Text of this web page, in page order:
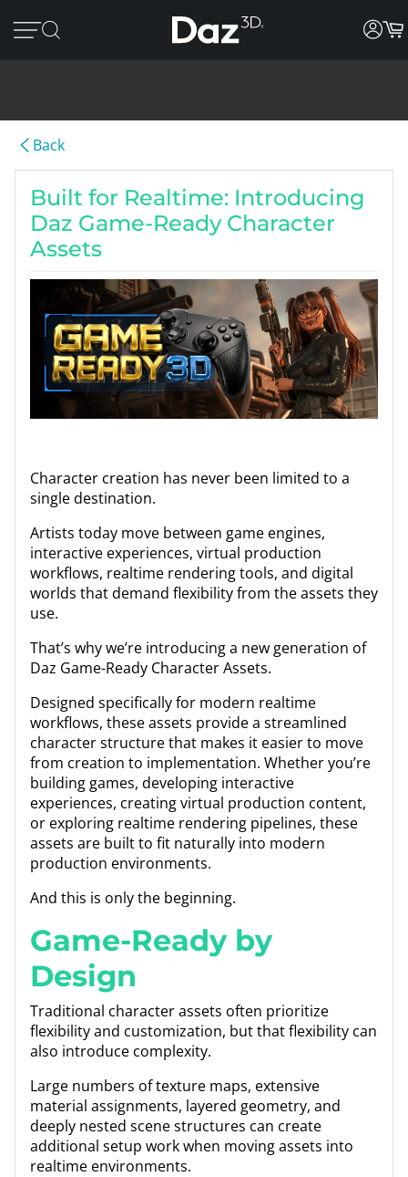
Back
Built for Realtime: Introducing
Daz Game-Ready Character
Assets
Character creation has never been limited to a
single destination.
Artists today move between game engines,
interactive experiences, virtual production
workflows, realtime rendering tools, and digital
worlds that demand flexibility from the assets they
use.
That’s why we’re introducing a new generation of
Daz Game-Ready Character Assets.
Designed specifically for modern realtime
workflows, these assets provide a streamlined
character structure that makes it easier to move
from creation to implementation. Whether you’re
building games, developing interactive
experiences, creating virtual production content,
or exploring realtime rendering pipelines, these
assets are built to fit naturally into modern
production environments.
And this is only the beginning.
Game-Ready by
Design
Traditional character assets often prioritize
flexibility and customization, but that flexibility can
also introduce complexity.
Large numbers of texture maps, extensive
material assignments, layered geometry, and
deeply nested scene structures can create
additional setup work when moving assets into
realtime environments.